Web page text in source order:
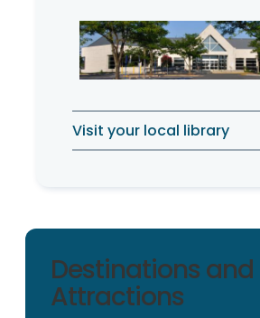
Visit your local library
Destinations and
Attractions